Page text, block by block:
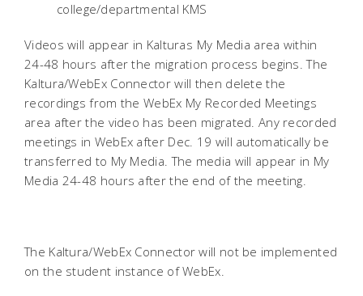
college/departmental KMS
Videos will appear in Kalturas My Media area within
24-48 hours after the migration process begins. The
Kaltura/WebEx Connector will then delete the
recordings from the WebEx My Recorded Meetings
area after the video has been migrated. Any recorded
meetings in WebEx after Dec. 19 will automatically be
transferred to My Media. The media will appear in My
Media 24-48 hours after the end of the meeting.
The Kaltura/WebEx Connector will not be implemented
on the student instance of WebEx.